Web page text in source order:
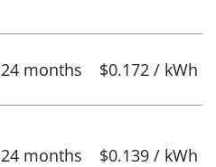
24 months $0.172 / kWh
24 months $0.139 / kWh